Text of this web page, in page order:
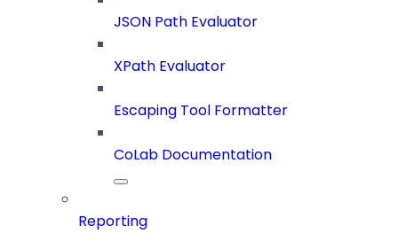
JSON Path Evaluator
XPath Evaluator
Escaping Tool Formatter
CoLab Documentation
Reporting